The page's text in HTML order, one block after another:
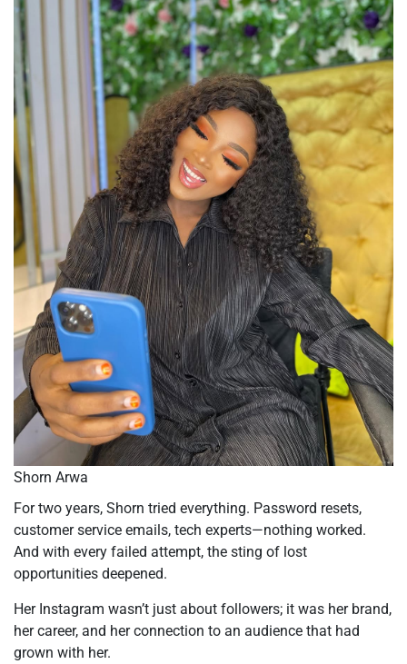
Shorn Arwa
For two years, Shorn tried everything. Password resets,
customer service emails, tech experts—nothing worked.
And with every failed attempt, the sting of lost
opportunities deepened.
Her Instagram wasn’t just about followers; it was her brand,
her career, and her connection to an audience that had
grown with her.